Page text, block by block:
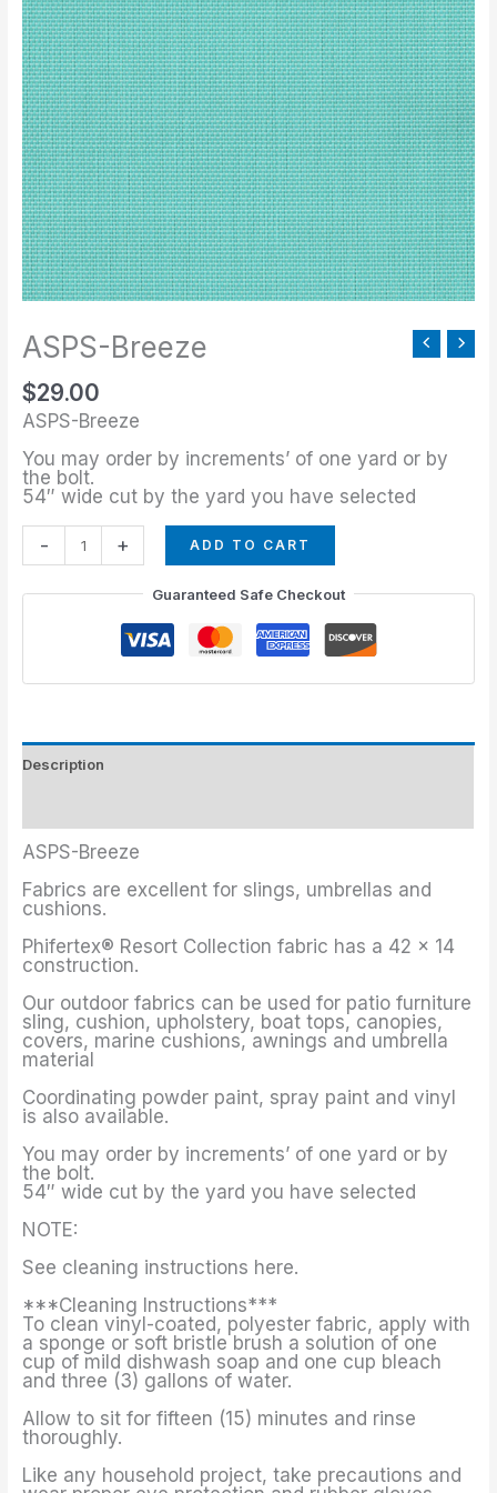
ASPS-Breeze
$29.00
ASPS-Breeze
You may order by increments’ of one yard or by
the bolt.
54″ wide cut by the yard you have selected
-
Breeze
quantity
+ ADD TO CART
Guaranteed Safe Checkout
Description
ASPS-Breeze
Fabrics are excellent for slings, umbrellas and
cushions.
Phifertex® Resort Collection fabric has a 42 x 14
construction.
Our outdoor fabrics can be used for patio furniture
sling, cushion, upholstery, boat tops, canopies,
covers, marine cushions, awnings and umbrella
material
Coordinating powder paint, spray paint and vinyl
is also available.
You may order by increments’ of one yard or by
the bolt.
54″ wide cut by the yard you have selected
NOTE:
See cleaning instructions here.
***Cleaning Instructions***
To clean vinyl-coated, polyester fabric, apply with
a sponge or soft bristle brush a solution of one
cup of mild dishwash soap and one cup bleach
and three (3) gallons of water.
Allow to sit for fifteen (15) minutes and rinse
thoroughly.
Like any household project, take precautions and